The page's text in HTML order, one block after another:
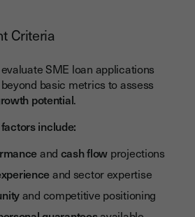
Criteria
SME loan applications
basic metrics to assess
potential.
include:
and cash flow projections
and sector expertise
and competitive positioning